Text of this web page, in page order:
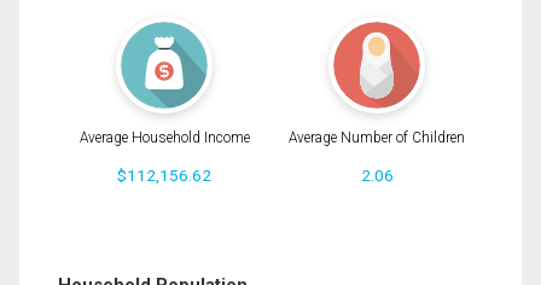
Average Household Income
$112,156.62
Average Number of Children
2.06